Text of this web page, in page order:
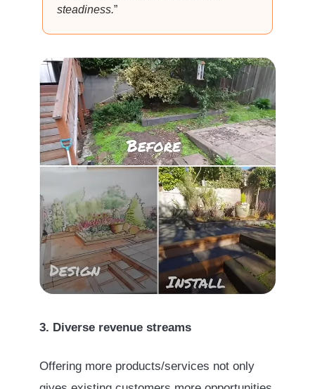
steadiness.”
3. Diverse revenue streams
Offering more products/services not only